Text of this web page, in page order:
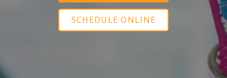
SCHEDULE ONLINE